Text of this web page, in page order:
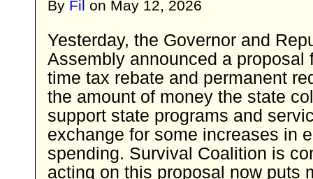
By Fil on May 12, 2026
Yesterday, the Governor and
Assembly announced a proposal
time tax rebate and permanent
the amount of money the state
support state programs and
exchange for some increases in
spending. Survival Coalition is
acting on this proposal now puts